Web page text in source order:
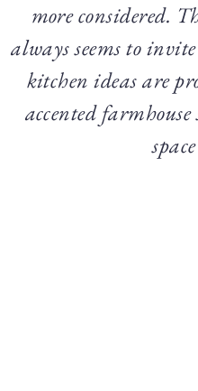
more considered.
always seems to
kitchen ideas are
accented